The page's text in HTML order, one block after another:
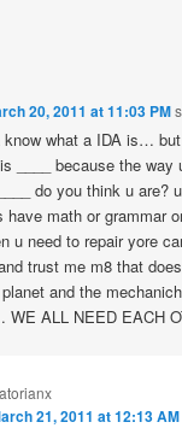
20, 2011 at 11:03 PM
know what a IDA is…
____ because the way
do you think u are?
have math or grammar
u need to repair yore
trust me m8 that
and the
WE ALL NEED EACH
21, 2011 at 12:13 AM